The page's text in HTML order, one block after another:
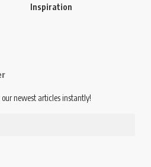
Inspiration
newest articles instantly!